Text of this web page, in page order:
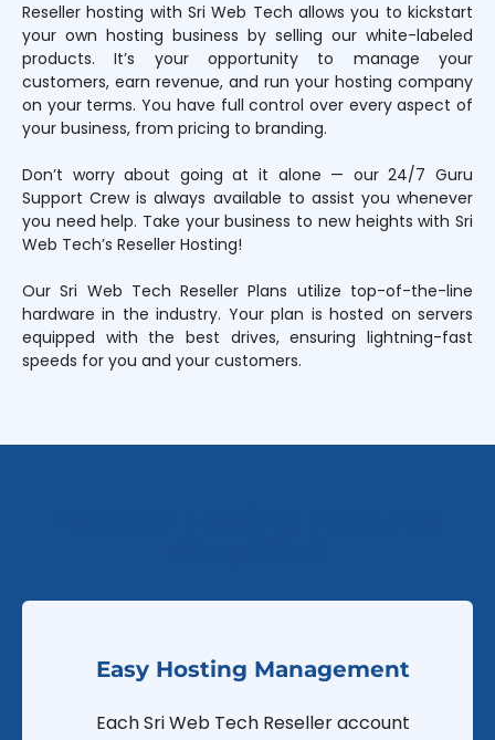
Reseller hosting with Sri Web Tech allows you to kickstart
your own hosting business by selling our white-labeled
products. It’s your opportunity to manage your
customers, earn revenue, and run your hosting company
on your terms. You have full control over every aspect of
your business, from pricing to branding.
Don’t worry about going at it alone — our 24/7 Guru
Support Crew is always available to assist you whenever
you need help. Take your business to new heights with Sri
Web Tech’s Reseller Hosting!
Our Sri Web Tech Reseller Plans utilize top-of-the-line
hardware in the industry. Your plan is hosted on servers
equipped with the best drives, ensuring lightning-fast
speeds for you and your customers.
Easy Hosting Management
Each Sri Web Tech Reseller account